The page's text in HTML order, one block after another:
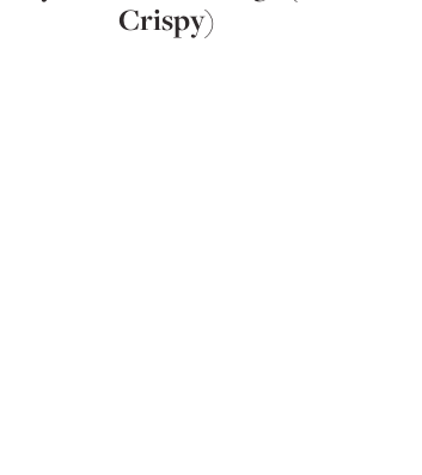
Crispy)